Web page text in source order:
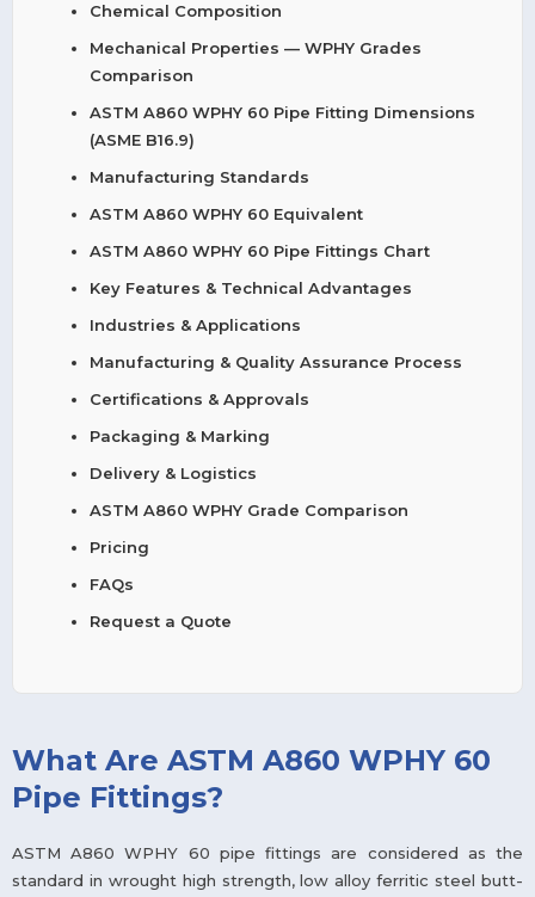
Chemical Composition
Mechanical Properties — WPHY Grades
Comparison
ASTM A860 WPHY 60 Pipe Fitting Dimensions
(ASME B16.9)
Manufacturing Standards
ASTM A860 WPHY 60 Equivalent
ASTM A860 WPHY 60 Pipe Fittings Chart
Key Features & Technical Advantages
Industries & Applications
Manufacturing & Quality Assurance Process
Certifications & Approvals
Packaging & Marking
Delivery & Logistics
ASTM A860 WPHY Grade Comparison
Pricing
FAQs
Request a Quote
What Are ASTM A860 WPHY 60
Pipe Fittings?
ASTM A860 WPHY 60 pipe fittings are considered as the
standard in wrought high strength, low alloy ferritic steel butt-